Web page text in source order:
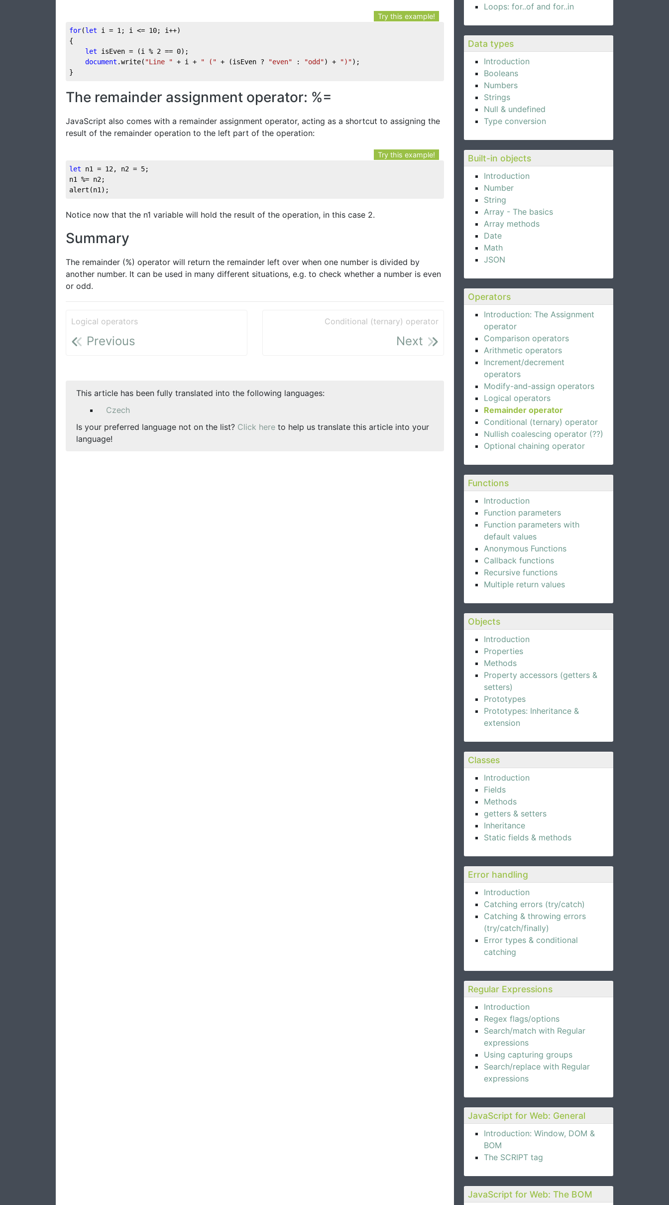
Loops: for..of and for..in
Data types
Introduction
Booleans
Numbers
Strings
Null & undefined
Type conversion
Built-in objects
Introduction
Number
String
Array - The basics
Array methods
Date
Math
JSON
Operators
Introduction: The Assignment
operator
Comparison operators
Arithmetic operators
Increment/decrement
operators
Modify-and-assign operators
Logical operators
Remainder operator
Conditional (ternary) operator
Nullish coalescing operator (??)
Optional chaining operator
Functions
Introduction
Function parameters
Function parameters with
default values
Anonymous Functions
Callback functions
Recursive functions
Multiple return values
Objects
Introduction
Properties
Methods
Property accessors (getters &
setters)
Prototypes
Prototypes: Inheritance &
extension
Classes
Introduction
Fields
Methods
getters & setters
Inheritance
Static fields & methods
Error handling
Introduction
Catching errors (try/catch)
Catching & throwing errors
(try/catch/finally)
Error types & conditional
catching
Regular Expressions
Introduction
Regex flags/options
Search/match with Regular
expressions
Using capturing groups
Search/replace with Regular
expressions
JavaScript for Web: General
Introduction: Window, DOM &
BOM
The SCRIPT tag
JavaScript for Web: The BOM
Try this example!
for(let i = 1 ; i <= 10; i++)
{
let isEven = (i % 2 == 0);
document .write( "Line " + i + " (" + (isEven ? "even" : "odd") + ")");
}
The remainder assignment operator: %=
JavaScript also comes with a remainder assignment operator, acting as a shortcut to assigning the
result of the remainder operation to the left part of the operation:
Try this example!
let n1 = 12, n2 = 5;
n1 %= n2;
alert(n1);
Notice now that the n1 variable will hold the result of the operation, in this case 2.
Summary
The remainder (%) operator will return the remainder left over when one number is divided by
another number. It can be used in many different situations, e.g. to check whether a number is even
or odd.
Logical operators
Previous
Conditional (ternary) operator
Next
This article has been fully translated into the following languages:
Czech
Is your preferred language not on the list? Click here to help us translate this article into your
language!